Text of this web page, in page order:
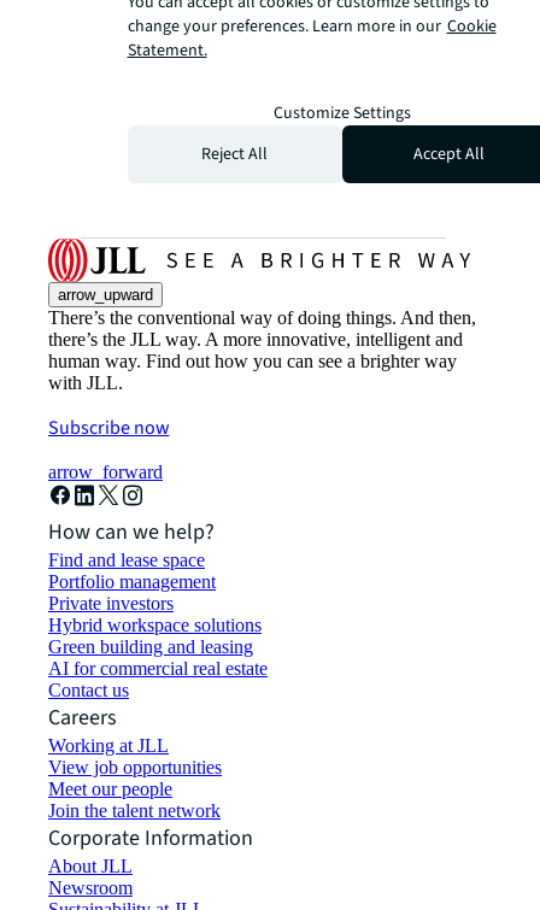
arrow_upward
There’s the conventional way of doing things. And then,
there’s the JLL way. A more innovative, intelligent and
human way. Find out how you can see a brighter way
with JLL.
Subscribe now
arrow_forward
How can we help?
Find and lease space
Portfolio management
Private investors
Hybrid workspace solutions
Green building and leasing
AI for commercial real estate
Contact us
Careers
Working at JLL
View job opportunities
Meet our people
Join the talent network
Corporate Information
About JLL
Newsroom
change your preferences. Learn more in our Cookie
Statement.
Customize Settings
Reject All
Accept All